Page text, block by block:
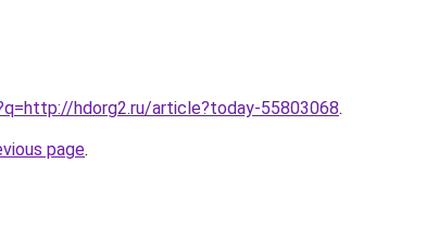
hdorg2.ru/article?today-55803068.
page.